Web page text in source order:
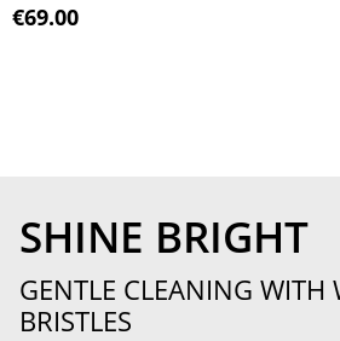
€69.00
SHINE BRIGHT
GENTLE CLEANING WITH
BRISTLES